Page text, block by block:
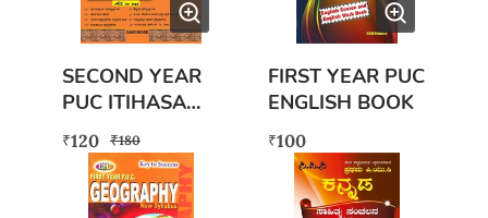
SECOND YEAR
PUC ITIHASA
BOOK WITH
FREE SECOND
PUC ITHIHASA
EXAM SCANNER
₹120 ₹180
FIRST YEAR PUC
ENGLISH BOOK
₹100